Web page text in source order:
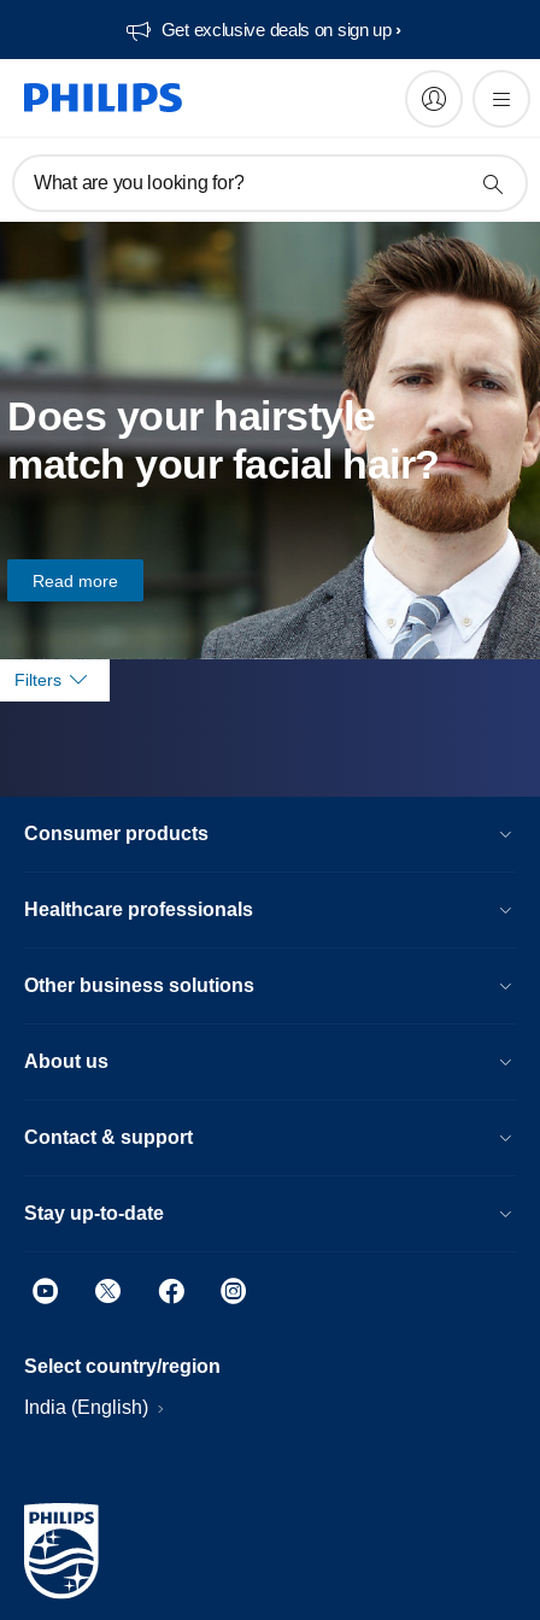
Get exclusive deals on sign up​
What are you looking for?
Does your hairstyle
match your facial hair?
Read more
Filters
Consumer products
Healthcare professionals
Other business solutions
About us
Contact & support
Stay up-to-date
Select country/region
India (English)